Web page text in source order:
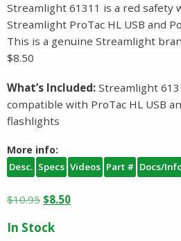
Streamlight 61311 is a red safety
Streamlight ProTac HL USB and
This is a genuine Streamlight
$8.50
What’s Included: Streamlight
compatible with ProTac HL USB
flashlights
More info:
Desc. Specs Videos Part # Docs/
$10.95 Original
was:
$8.50Current
In Stock